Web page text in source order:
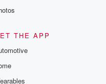
THE APP